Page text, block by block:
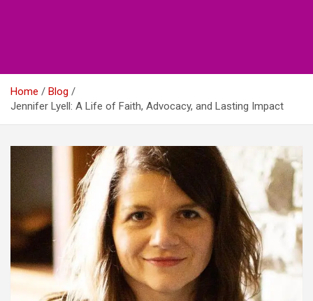
Home
Blog
Jennifer Lyell: A Life of Faith, Advocacy, and Lasting Impact